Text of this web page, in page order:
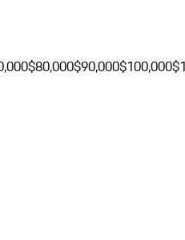
$80,000$90,000$100,000